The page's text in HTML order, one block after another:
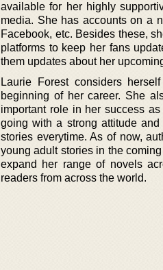
available for her highly
media. She has accounts on a
Facebook, etc. Besides these,
platforms to keep her fans
them updates about her
Laurie Forest considers
beginning of her career. She
important role in her success
going with a strong attitude
stories everytime. As of now,
young adult stories in the
expand her range of novels
readers from across the world.